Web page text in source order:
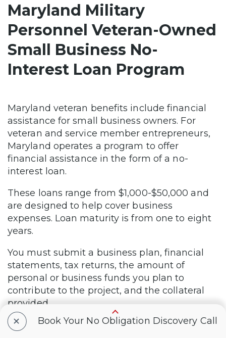
Maryland Military
Personnel Veteran-Owned
Small Business No-
Interest Loan Program
Maryland veteran benefits include financial
assistance for small business owners. For
veteran and service member entrepreneurs,
Maryland operates a program to offer
financial assistance in the form of a no-
interest loan.
These loans range from $1,000-$50,000 and
are designed to help cover business
expenses. Loan maturity is from one to eight
years.
You must submit a business plan, financial
statements, tax returns, the amount of
personal or business funds you plan to
contribute to the project, and the collateral
provided.
You can obtain an application from the
+ Book Your No Obligation Discovery Call